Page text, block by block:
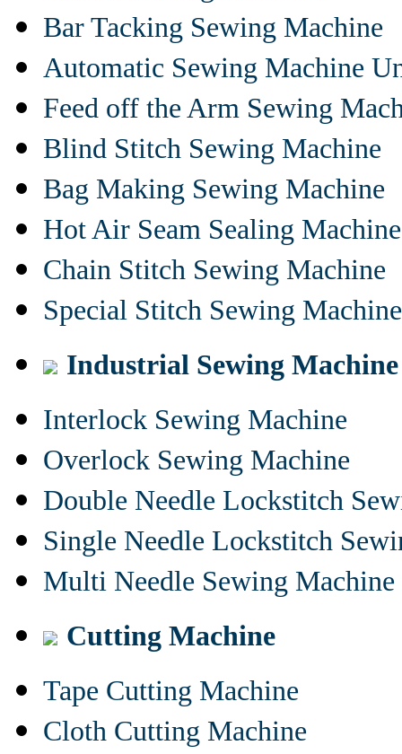
Bar Tacking Sewing Machine
Automatic Sewing Machine
Feed off the Arm Sewing
Blind Stitch Sewing Machine
Bag Making Sewing Machine
Hot Air Seam Sealing Machine
Chain Stitch Sewing Machine
Special Stitch Sewing Machine
Industrial Sewing Machine
Interlock Sewing Machine
Overlock Sewing Machine
Double Needle Lockstitch
Single Needle Lockstitch
Multi Needle Sewing Machine
Cutting Machine
Tape Cutting Machine
Cloth Cutting Machine